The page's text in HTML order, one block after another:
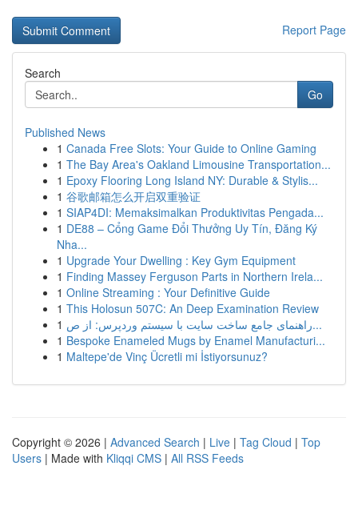
Report Page
Search
Go
Published News
1 Canada Free Slots: Your Guide to Online Gaming
1 The Bay Area's Oakland Limousine Transportation...
1 Epoxy Flooring Long Island NY: Durable & Stylis...
1 谷歌邮箱怎么开启双重验证
1 SIAP4DI: Memaksimalkan Produktivitas Pengada...
1 DE88 – Cổng Game Đổi Thưởng Uy Tín, Đăng Ký
Nha...
1 Upgrade Your Dwelling : Key Gym Equipment
1 Finding Massey Ferguson Parts in Northern Irela...
1 Online Streaming : Your Definitive Guide
1 This Holosun 507C: An Deep Examination Review
1
راهنمای جامع ساخت سایت با سیستم وردپرس: از ص...
1 Bespoke Enameled Mugs by Enamel Manufacturi...
1 Maltepe'de Vinç Ücretli mi İstiyorsunuz?
Copyright © 2026 | Advanced Search | Live | Tag Cloud | Top
Users | Made with Kliqqi CMS | All RSS Feeds